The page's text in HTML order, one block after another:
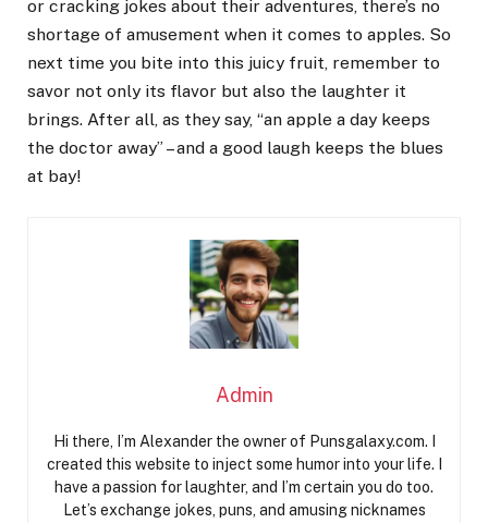
or cracking jokes about their adventures, there’s no
shortage of amusement when it comes to apples. So
next time you bite into this juicy fruit, remember to
savor not only its flavor but also the laughter it
brings. After all, as they say, “an apple a day keeps
the doctor away” – and a good laugh keeps the blues
at bay!
Admin
Hi there, I’m Alexander the owner of Punsgalaxy.com. I
created this website to inject some humor into your life. I
have a passion for laughter, and I’m certain you do too.
Let’s exchange jokes, puns, and amusing nicknames